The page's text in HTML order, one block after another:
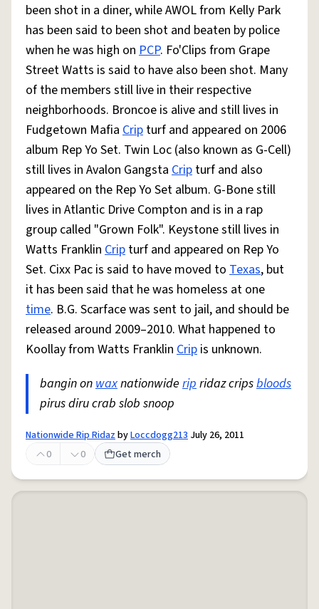
been shot in a diner, while AWOL from Kelly Park
has been said to been shot and beaten by police
when he was high on PCP. Fo'Clips from Grape
Street Watts is said to have also been shot. Many
of the members still live in their respective
neighborhoods. Broncoe is alive and still lives in
Fudgetown Mafia Crip turf and appeared on 2006
album Rep Yo Set. Twin Loc (also known as G-Cell)
still lives in Avalon Gangsta Crip turf and also
appeared on the Rep Yo Set album. G-Bone still
lives in Atlantic Drive Compton and is in a rap
group called "Grown Folk". Keystone still lives in
Watts Franklin Crip turf and appeared on Rep Yo
Set. Cixx Pac is said to have moved to Texas, but
it has been said that he was homeless at one
time. B.G. Scarface was sent to jail, and should be
released around 2009–2010. What happened to
Koollay from Watts Franklin Crip is unknown.
bangin onwaxnationwide ripridaz cripsbloods
pirus diru crab slob snoop
Nationwide Rip RidazbyLoccdogg213 July 26, 2011
0
0 Get merch